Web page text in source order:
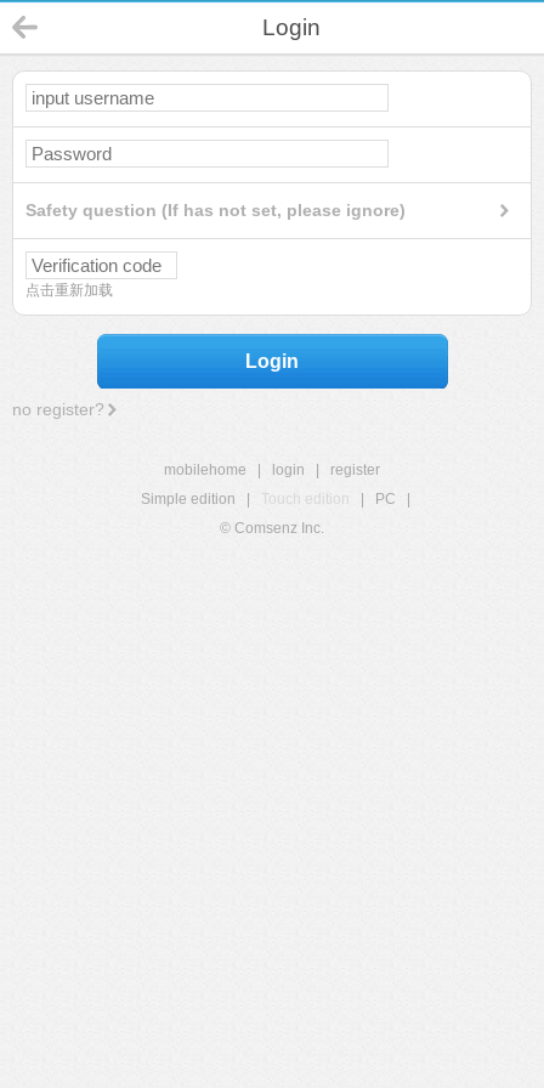
Login
Safety question (If has not set, please ignore)
点击重新加载
Login
no register?
mobilehome login
register
Simple edition
Touch edition PC
© Comsenz Inc.